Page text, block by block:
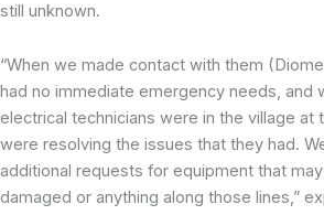
still unknown.
“When we made contact with them
had no immediate emergency needs, and
electrical technicians were in the village at
were resolving the issues that they had.
additional requests for equipment that
damaged or anything along those lines,”